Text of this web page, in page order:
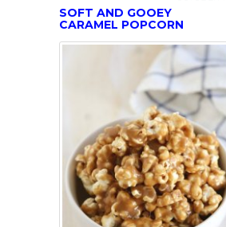
SOFT AND GOOEY
CARAMEL POPCORN